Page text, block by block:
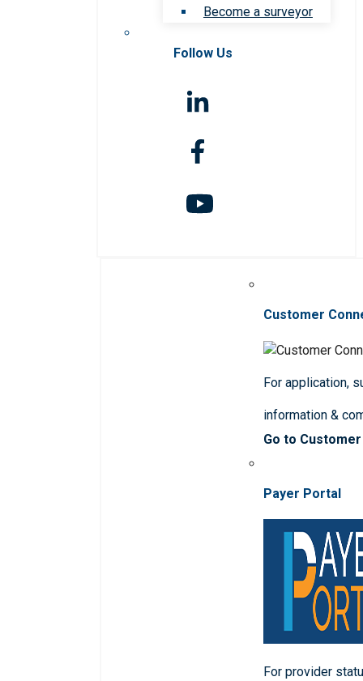
Become a surveyor
Follow Us
Customer
For application,
information &
Go to
Payer Portal
For provider